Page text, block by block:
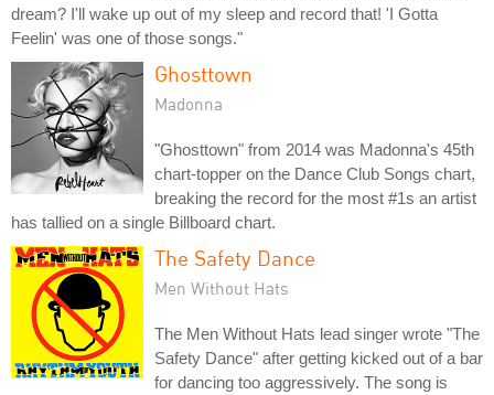
dream? I'll wake up out of my sleep and record that! 'I Gotta
Feelin' was one of those songs."
Ghosttown
Madonna
"Ghosttown" from 2014 was Madonna's 45th
chart-topper on the Dance Club Songs chart,
breaking the record for the most #1s an artist
has tallied on a single Billboard chart.
The Safety Dance
Men Without Hats
The Men Without Hats lead singer wrote "The
Safety Dance" after getting kicked out of a bar
for dancing too aggressively. The song is